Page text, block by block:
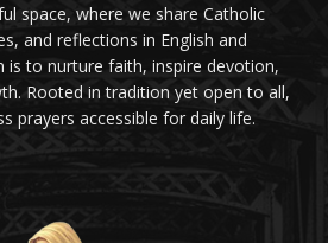
space, where we share Catholic
and reflections in English and
is to nurture faith, inspire devotion,
Rooted in tradition yet open to all,
prayers accessible for daily life.